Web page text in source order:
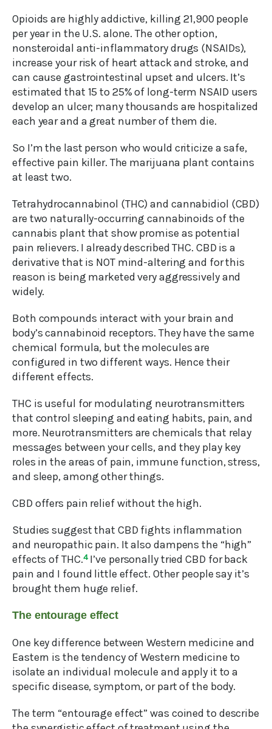
Opioids are highly addictive, killing 21,900 people
per year in the U.S. alone. The other option,
nonsteroidal anti-inflammatory drugs (NSAIDs),
increase your risk of heart attack and stroke, and
can cause gastrointestinal upset and ulcers. It’s
estimated that 15 to 25% of long-term NSAID users
develop an ulcer; many thousands are hospitalized
each year and a great number of them die.
So I’m the last person who would criticize a safe,
effective pain killer. The marijuana plant contains
at least two.
Tetrahydrocannabinol (THC) and cannabidiol (CBD)
are two naturally-occurring cannabinoids of the
cannabis plant that show promise as potential
pain relievers. I already described THC. CBD is a
derivative that is NOT mind-altering and for this
reason is being marketed very aggressively and
widely.
Both compounds interact with your brain and
body’s cannabinoid receptors. They have the same
chemical formula, but the molecules are
configured in two different ways. Hence their
different effects.
THC is useful for modulating neurotransmitters
that control sleeping and eating habits, pain, and
more. Neurotransmitters are chemicals that relay
messages between your cells, and they play key
roles in the areas of pain, immune function, stress,
and sleep, among other things.
CBD offers pain relief without the high.
Studies suggest that CBD fights inflammation
and neuropathic pain. It also dampens the “high”
effects of THC.4I’ve personally tried CBD for back
pain and I found little effect. Other people say it’s
brought them huge relief.
The entourage effect
One key difference between Western medicine and
Eastern is the tendency of Western medicine to
isolate an individual molecule and apply it to a
specific disease, symptom, or part of the body.
The term “entourage effect” was coined to describe